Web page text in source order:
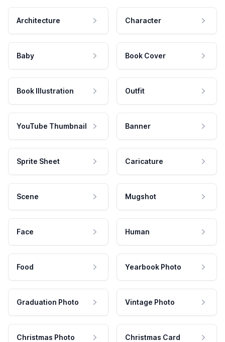
Architecture Character
Baby Book Cover
Book Illustration Outfit
YouTube Thumbnail Banner
Sprite Sheet Caricature
Scene Mugshot
Face Human
Food Yearbook Photo
Graduation Photo Vintage Photo
Christmas Photo Christmas Card